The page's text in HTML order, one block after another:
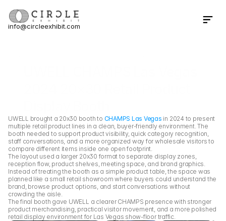
UWELL brought a 20x30 booth to CHAMPS Las Vegas in 2024 to present
multiple retail product lines in a clean, buyer-friendly environment. The
booth needed to support product visibility, quick category recognition,
staff conversations, and a more organized way for wholesale visitors to
compare different items inside one open footprint.
The layout used a larger 20x30 format to separate display zones,
reception flow, product shelves, meeting space, and brand graphics.
Instead of treating the booth as a simple product table, the space was
planned like a small retail showroom where buyers could understand the
brand, browse product options, and start conversations without
crowding the aisle.
The final booth gave UWELL a clearer CHAMPS presence with stronger
product merchandising, practical visitor movement, and a more polished
retail display environment for Las Vegas show-floor traffic.
info@circleexhibit.com